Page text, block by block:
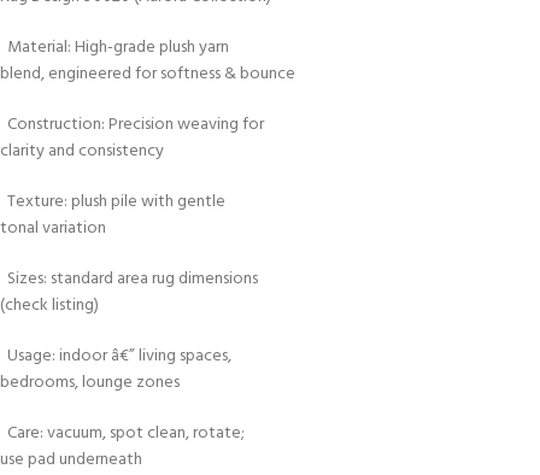
Material: High-grade plush yarn
blend, engineered for softness & bounce
Construction: Precision weaving for
clarity and consistency
Texture: plush pile with gentle
tonal variation
Sizes: standard area rug dimensions
(check listing)
Usage: indoor â€” living spaces,
bedrooms, lounge zones
Care: vacuum, spot clean, rotate;
use pad underneath